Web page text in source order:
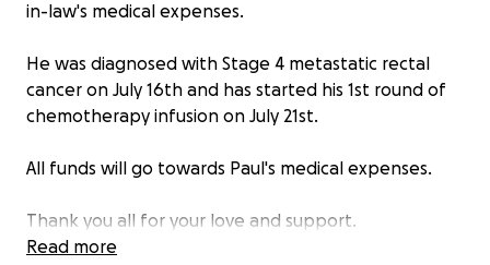
in-law's medical expenses.
He was diagnosed with Stage 4 metastatic rectal
cancer on July 16th and has started his 1st round of
chemotherapy infusion on July 21st.
All funds will go towards Paul's medical expenses.
Thank you all for your love and support.
Read more